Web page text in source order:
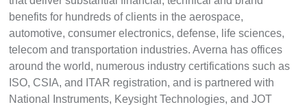
benefits for hundreds of clients in the aerospace,
automotive, consumer electronics, defense, life sciences,
telecom and transportation industries. Averna has offices
around the world, numerous industry certifications such as
ISO, CSIA, and ITAR registration, and is partnered with
National Instruments, Keysight Technologies, and JOT